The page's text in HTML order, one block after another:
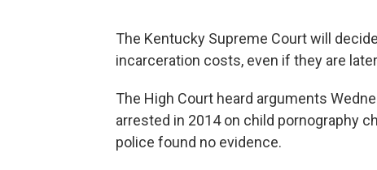
The Kentucky Supreme Court will
incarceration costs, even if they are
The High Court heard arguments
arrested in 2014 on child pornography
police found no evidence.